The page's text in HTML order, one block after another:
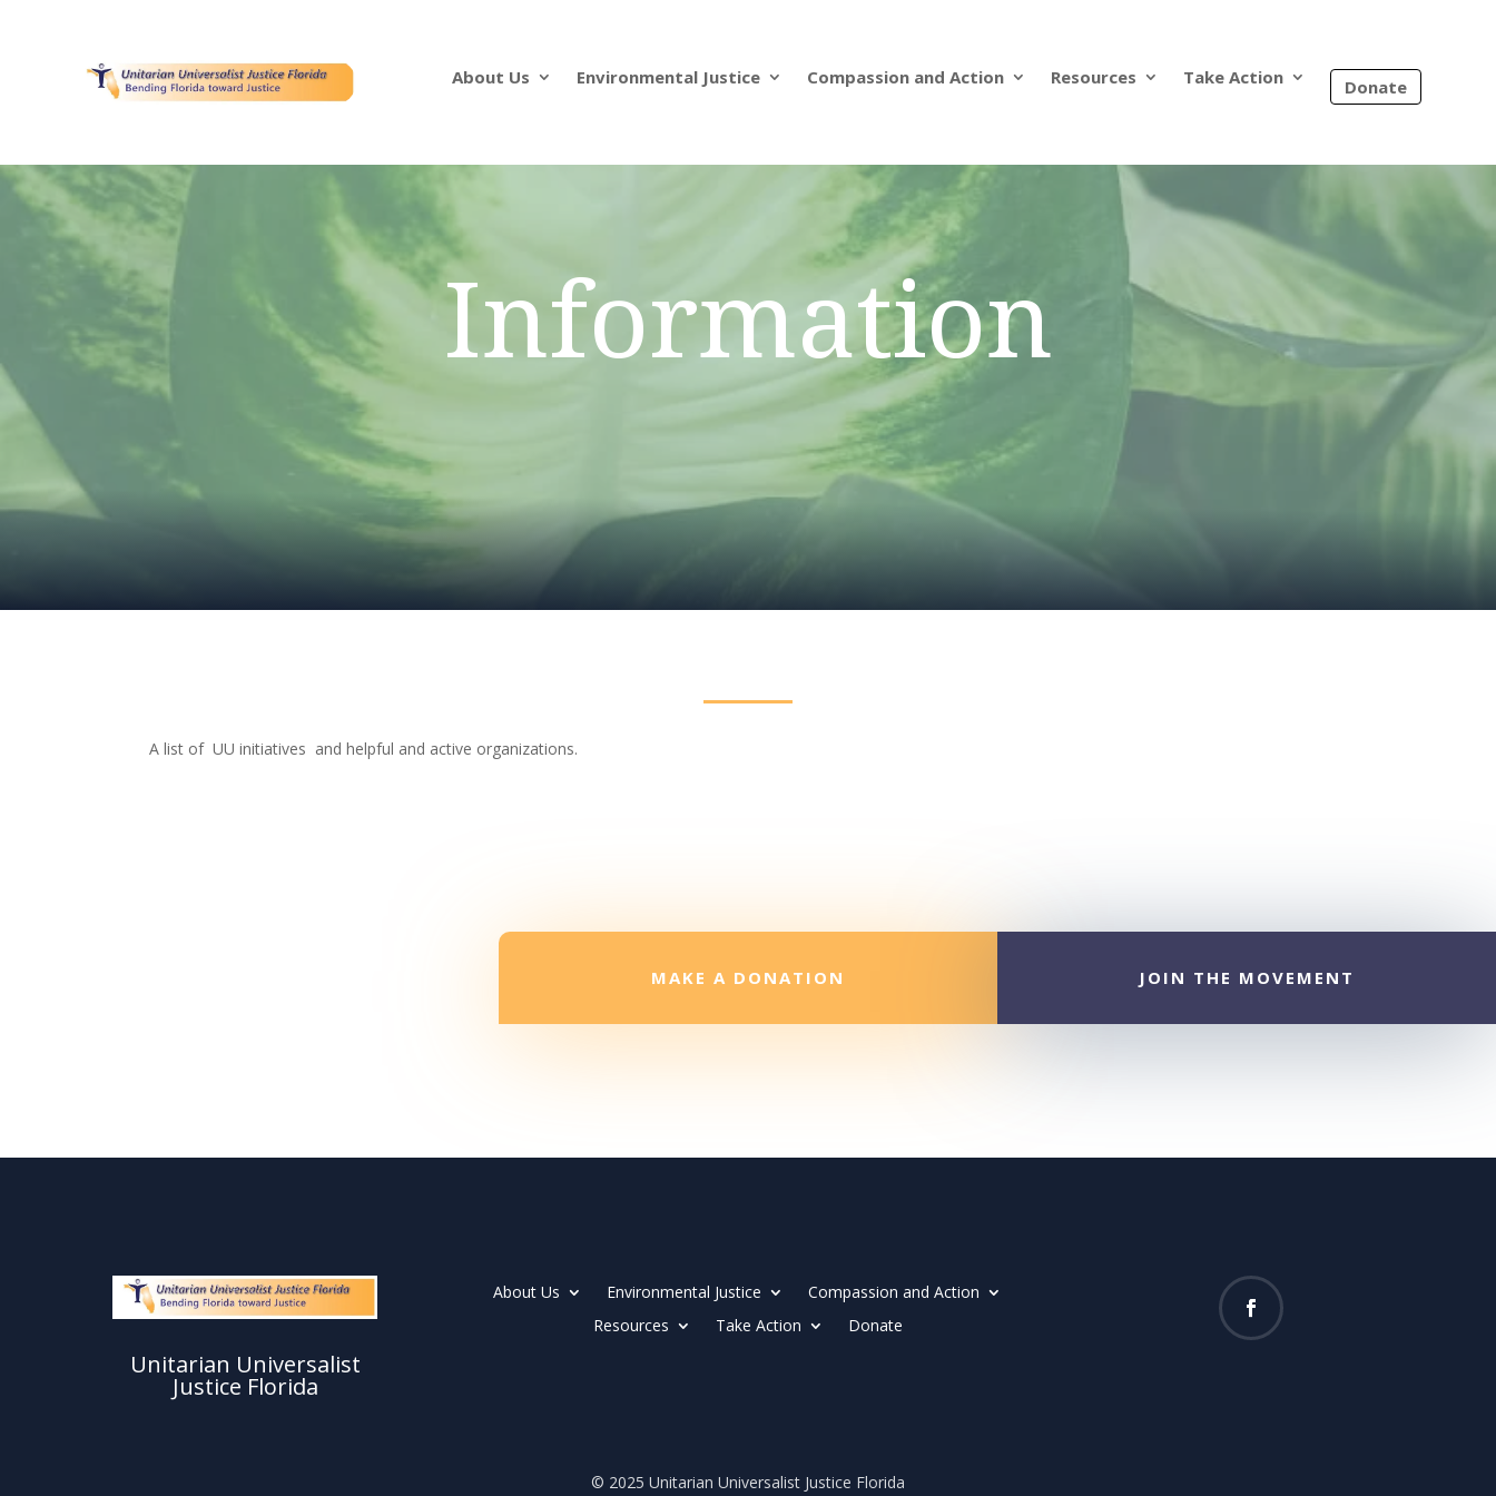
About Us Environmental Justice Compassion and Action Resources Take Action Donate
Information
A list of UU initiatives and helpful and active organizations.
MAKE A DONATION JOIN THE MOVEMENT
Unitarian Universalist
Justice Florida
About Us Environmental Justice
Compassion and Action
Resources
Take Action Donate
© 2025 Unitarian Universalist Justice Florida